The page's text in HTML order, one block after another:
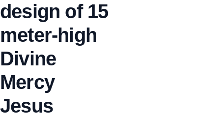
design of 15
meter-high
Divine
Mercy
Jesus